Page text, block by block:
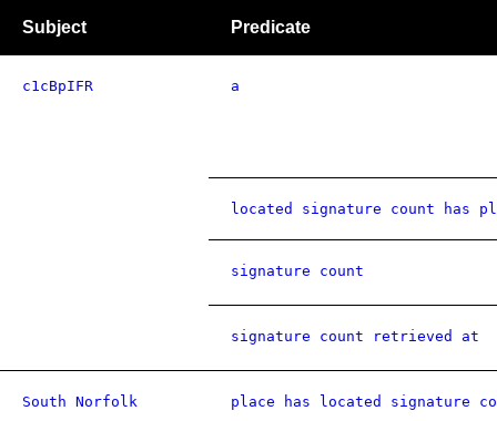
Subject Predicate
c1cBpIFR a
located signature count has
signature count
signature count retrieved at
South Norfolk place has located signature